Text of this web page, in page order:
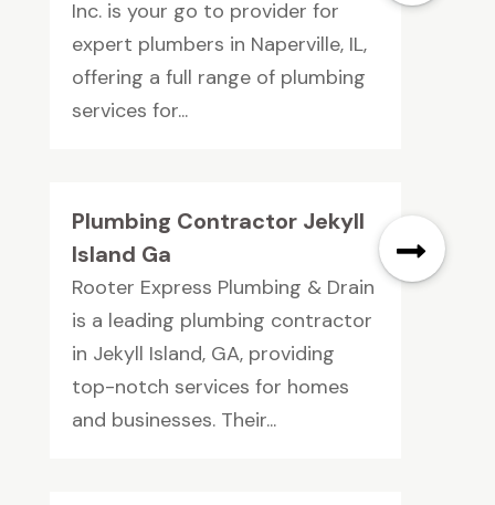
Inc. is your go to provider for
expert plumbers in Naperville, IL,
offering a full range of plumbing
services for...
Plumbing Contractor Jekyll
Island Ga
Rooter Express Plumbing & Drain
is a leading plumbing contractor
in Jekyll Island, GA, providing
top-notch services for homes
and businesses. Their...